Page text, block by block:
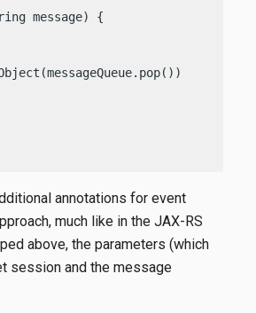
message)
{
annotations for event
much like in the JAX-RS
above, the parameters (which
session and the message